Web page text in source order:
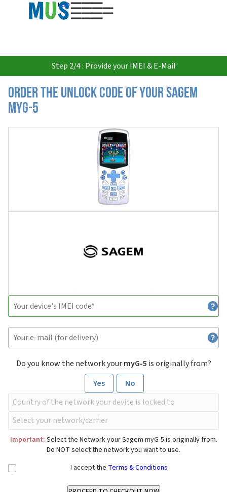
USD
Step 2/4 : Provide your IMEI & E-Mail
Order the Unlock Code of your Sagem
myG-5
Do you know the network yourmyG-5 is originally from?
Yes
No
Important: Select the Network your Sagem myG-5 is originally from.
Do NOT select the network you want to use.
I accept the Terms & Conditions